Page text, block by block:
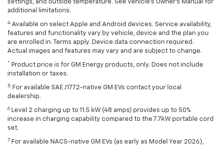
settings, and outside temperature. See vehicle's Owner's Manual for
additional limitations.
4 Available on select Apple and Android devices. Service availability,
features and functionality vary by vehicle, device and the plan you
are enrolled in. Terms apply. Device data connection required.
Actual images and features may vary and are subject to change.
* Product price is for GM Energy products, only. Does not include
installation or taxes.
5 For available SAE J1772-native GM EVs contact your local
dealership.
6 Level 2 charging up to 11.5 kW (48 amps) provides up to 50%
increase in charging capability compared to the 7.7kW portable cord
set.
7 For available NACS-native GM EVs (as early as Model Year 2026),